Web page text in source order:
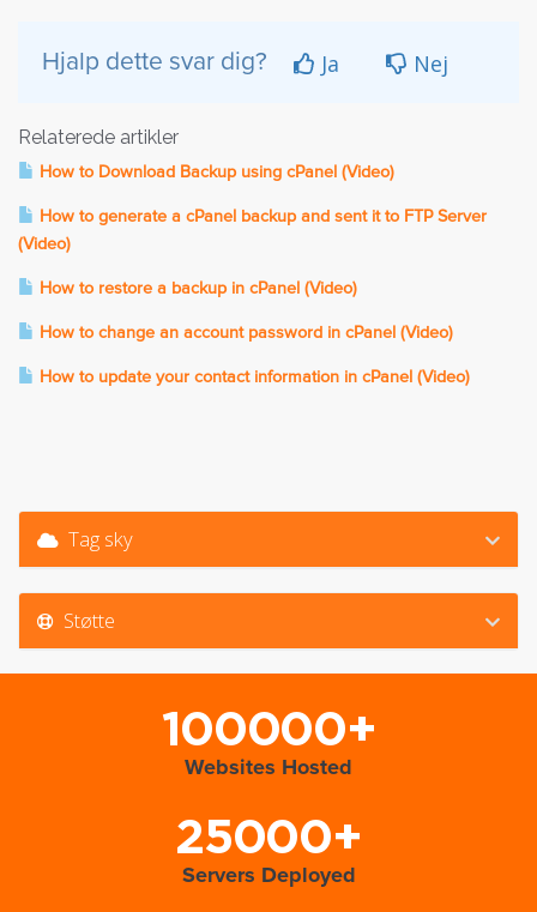
Hjalp dette svar dig? Ja Nej
Relaterede artikler
How to Download Backup using cPanel (Video)
How to generate a cPanel backup and sent it to FTP Server
(Video)
How to restore a backup in cPanel (Video)
How to change an account password in cPanel (Video)
How to update your contact information in cPanel (Video)
Tag sky
Støtte
100000+
Websites Hosted
25000+
Servers Deployed